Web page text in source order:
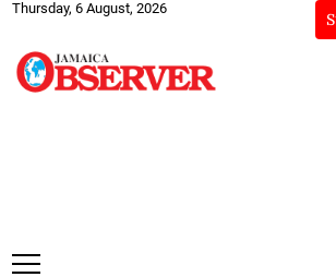
Thursday, 6 August, 2026